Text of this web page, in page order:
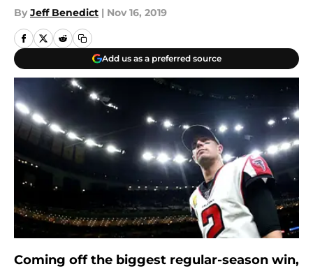
By Jeff Benedict | Nov 16, 2019
Add us as a preferred source
Coming off the biggest regular-season win,